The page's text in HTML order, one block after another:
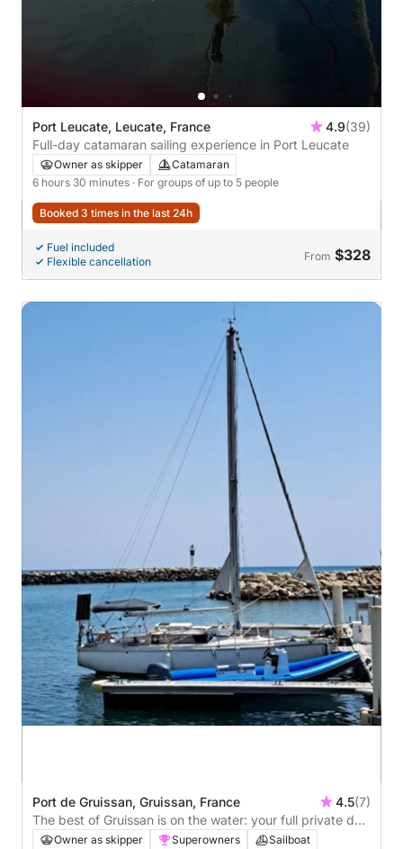
Port Leucate, Leucate, France 4.9(39)
Full-day catamaran sailing experience in Port Leucate
Owner as skipper
Catamaran
6 hours 30 minutes · For groups of up to 5 people
Booked 3 times in the last 24h
Fuel included
Flexible cancellation
From $328
Port de Gruissan, Gruissan, France 4.5(7)
The best of Gruissan is on the water: your full private day
on a sailboat
Owner as skipper Superowners
Sailboat